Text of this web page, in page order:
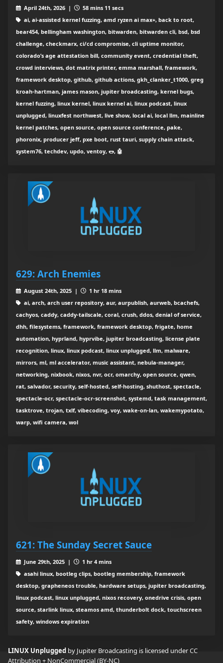
April 24th, 2026 |
58 mins 11 secs
ai, ai-assisted kernel fuzzing, amd ryzen ai max+, back to root,
bear454, bellingham washington, bitwarden, bitwarden cli, bsd, bsd
challenge, checkmarx, ci/cd compromise, cli uptime monitor,
colorado’s age attestation bill, community event, credential theft,
crowd interviews, dot matrix printer, emma marshall, framework,
framework desktop, github, github actions, gkh_clanker_t1000, greg
kroah-hartman, james mason, jupiter broadcasting, kernel bugs,
kernel fuzzing, linux kernel, linux kernel ai, linux podcast, linux
unplugged, linuxfest northwest, live show, local ai, local llm, mainline
kernel patches, open source, open source conference, pake,
phoronix, producer jeff, pxe boot, rust tauri, supply chain attack,
system76, techdev, updo, ventoy, 🌭, 🤖
629: Arch Enemies
August 24th, 2025 |
1 hr 18 mins
ai, arch, arch user repository, aur, aurpublish, aurweb, bcachefs,
cachyos, caddy, caddy-tailscale, coral, crush, ddos, denial of service,
dhh, filesystems, framework, framework desktop, frigate, home
automation, hyprland, hyprvibe, jupiter broadcasting, license plate
recognition, linux, linux podcast, linux unplugged, llm, malware,
mirrors, ml, ml accelerator, music assistant, nebula-manager,
networking, nixbook, nixos, nvr, ocr, omarchy, open source, qwen,
rat, salvador, security, self-hosted, self-hosting, shuthost, spectacle,
spectacle-ocr, spectacle-ocr-screenshot, systemd, task management,
tasktrove, trojan, txlf, vibecoding, voy, wake-on-lan, wakemypotato,
warp, wifi camera, wol
621: The Sunday Secret Sauce
June 29th, 2025 |
1 hr 4 mins
asahi linux, bootleg clips, bootleg membership, framework
desktop, grapheneos trouble, hardware setups, jupiter broadcasting,
linux podcast, linux unplugged, nixos recovery, onedrive crisis, open
source, starlink linux, steamos amd, thunderbolt dock, touchscreen
safety, windows expiration
LINUX Unplugged by Jupiter Broadcasting is licensed underCC
Attribution + NonCommercial (BY-NC)